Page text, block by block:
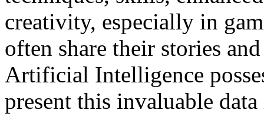
creativity, especially in
often share their stories
Artificial Intelligence
present this invaluable